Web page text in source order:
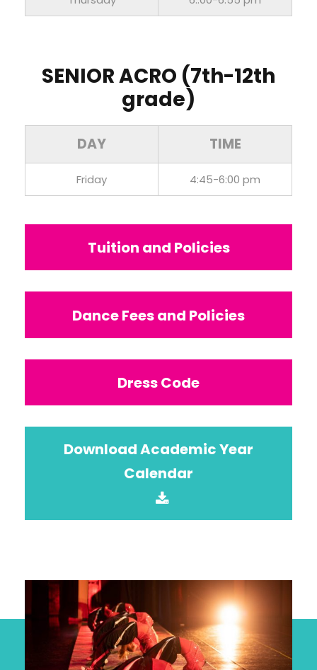
SENIOR ACRO (7th-12th
grade)
DAY TIME
Friday 4:45-6:00 pm
Tuition and Policies
Dance Fees and Policies
Dress Code
Download Academic Year
Calendar